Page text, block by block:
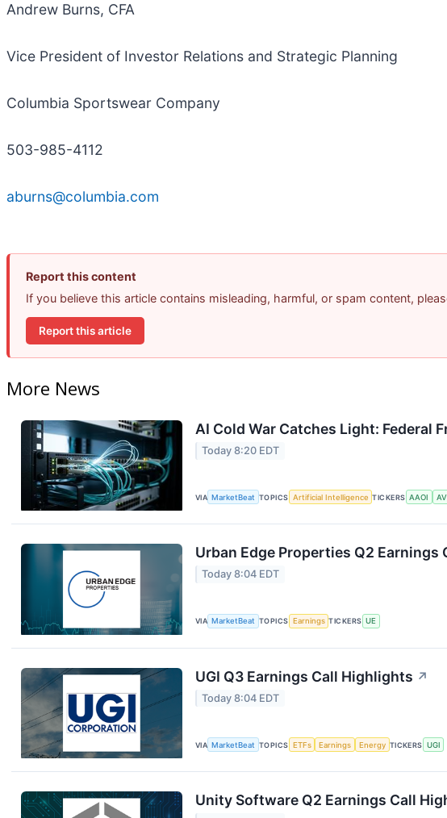
Andrew Burns, CFA
Vice President of Investor Relations and Strategic Planning
Columbia Sportswear Company
503-985-4112
aburns@columbia.com
Report this content
If you believe this article contains misleading, harmful, or spam content,
Report this article
More News
AI Cold War Catches Light: Federal
Today 8:20 EDT
VIA MarketBeat TOPICS Artificial Intelligence TICKERS AAOI
Urban Edge Properties Q2 Earnings
Today 8:04 EDT
VIA MarketBeat TOPICS Earnings TICKERS UE
UGI Q3 Earnings Call Highlights ↗
Today 8:04 EDT
VIA MarketBeat TOPICS ETFs Earnings Energy TICKERS UGI
Unity Software Q2 Earnings Call